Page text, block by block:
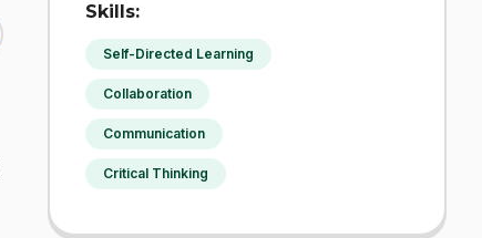
Skills:
Self-Directed Learning
Collaboration
Communication
Critical Thinking